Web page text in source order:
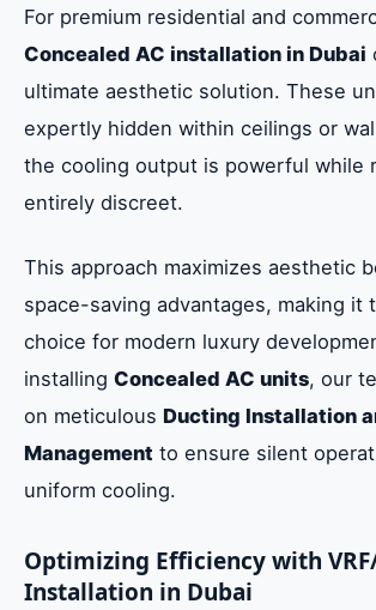
For premium residential and
Concealed AC installation in Dubai
ultimate aesthetic solution. These
expertly hidden within ceilings or
the cooling output is powerful while
entirely discreet.
This approach maximizes aesthetic
space-saving advantages, making it
choice for modern luxury
installing Concealed AC units, our
on meticulous Ducting Installation
Management to ensure silent
uniform cooling.
Optimizing Efficiency with
Installation in Dubai